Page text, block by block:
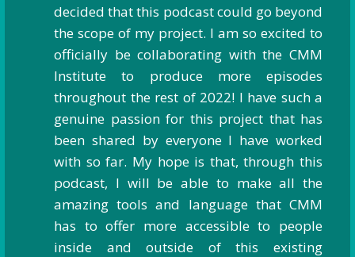
decided that this podcast could go beyond
the scope of my project. I am so excited to
officially be collaborating with the CMM
Institute to produce more episodes
throughout the rest of 2022! I have such a
genuine passion for this project that has
been shared by everyone I have worked
with so far. My hope is that, through this
podcast, I will be able to make all the
amazing tools and language that CMM
has to offer more accessible to people
inside and outside of this existing